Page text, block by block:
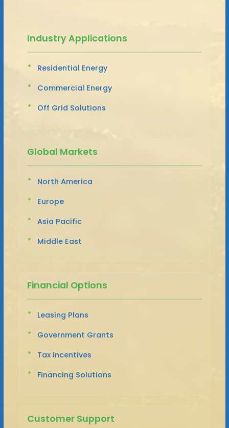
Industry Applications
Residential Energy
Commercial Energy
Off Grid Solutions
Global Markets
North America
Europe
Asia Pacific
Middle East
Financial Options
Leasing Plans
Government Grants
Tax Incentives
Financing Solutions
Customer Support